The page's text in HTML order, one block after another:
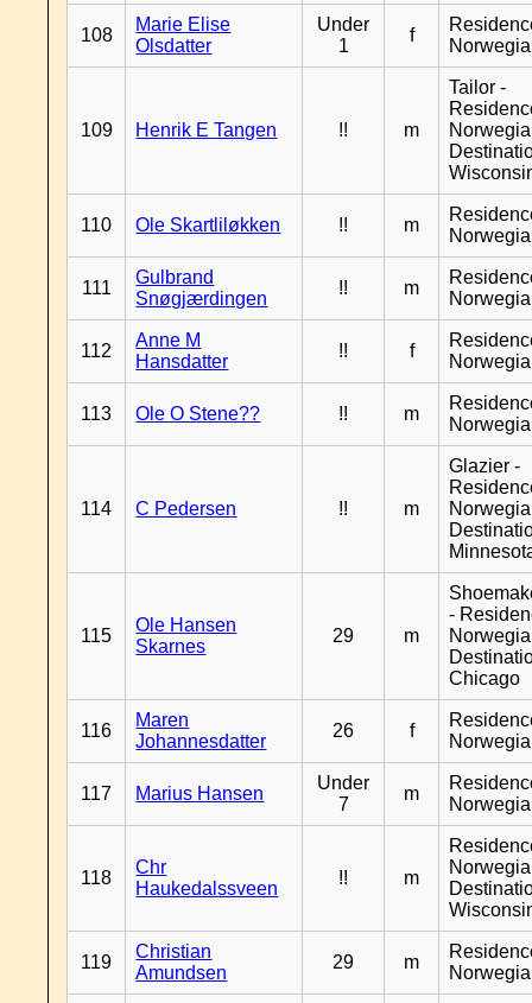
108
Marie Elise
Olsdatter
Under
1
f
109 Henrik E Tangen !! m
Tailor -
110 Ole Skartliløkken !! m
111
Gulbrand
Snøgjærdingen
!! m
112
Anne M
Hansdatter
!! f
113 Ole O Stene?? !! m
114 C Pedersen !! m
Glazier -
115
Ole Hansen
Skarnes
29 m
-
Chicago
116
Maren
Johannesdatter
26 f
117 Marius Hansen
Under
7
m
118
Chr
Haukedalssveen
!! m
119
Christian
Amundsen
29 m